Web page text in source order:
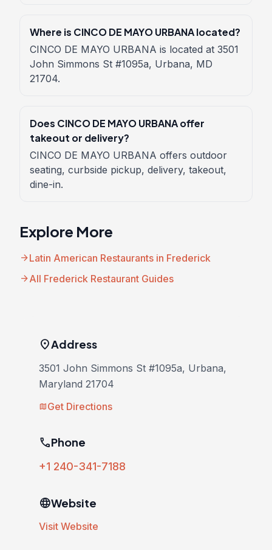
Where is CINCO DE MAYO URBANA located?
CINCO DE MAYO URBANA is located at 3501
John Simmons St #1095a, Urbana, MD
21704.
Does CINCO DE MAYO URBANA offer
takeout or delivery?
CINCO DE MAYO URBANA offers outdoor
seating, curbside pickup, delivery, takeout,
dine-in.
Explore More
arrow_forwardLatin American Restaurants in Frederick
arrow_forwardAll Frederick Restaurant Guides
location_onAddress
3501 John Simmons St #1095a, Urbana,
Maryland 21704
mapGet Directions
phonePhone
+1 240-341-7188
languageWebsite
Visit Website